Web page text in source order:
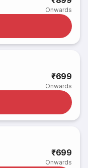
Onwards
₹699
Onwards
₹699
Onwards